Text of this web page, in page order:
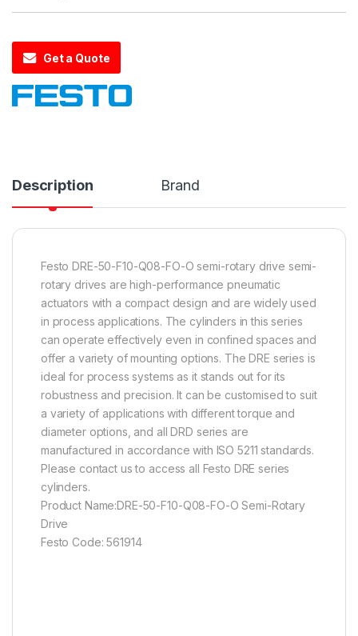
Get a Quote
Description Brand
Festo DRE-50-F10-Q08-FO-O semi-rotary drive semi-
rotary drives are high-performance pneumatic
actuators with a compact design and are widely used
in process applications. The cylinders in this series
can operate effectively even in confined spaces and
offer a variety of mounting options. The DRE series is
ideal for process systems as it stands out for its
robustness and precision. It can be customised to suit
a variety of applications with different torque and
diameter options, and all DRD series are
manufactured in accordance with ISO 5211 standards.
Please contact us to access all Festo DRE series
cylinders.
Product Name:DRE-50-F10-Q08-FO-O Semi-Rotary
Drive
Festo Code: 561914